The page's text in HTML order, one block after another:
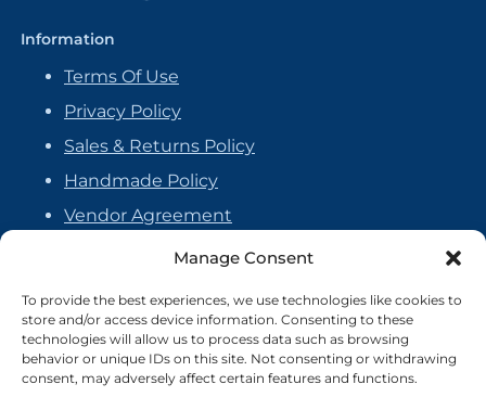
Manage Consent
To provide the best experiences, we use technologies like cookies to
store and/or access device information. Consenting to these
technologies will allow us to process data such as browsing
behavior or unique IDs on this site. Not consenting or withdrawing
consent, may adversely affect certain features and functions.
Information
Terms Of Use
Privacy Policy
Sales & Returns Policy
Handmade Policy
Vendor Agreement
Cookie Policy